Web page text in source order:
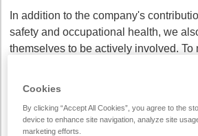
In addition to the company's
safety and occupational health, we
themselves to be actively involved. To
We thank our colleagues for their
Cookies
By clicking “Accept All Cookies”, you agree to the
device to enhance site navigation, analyze site
marketing efforts.